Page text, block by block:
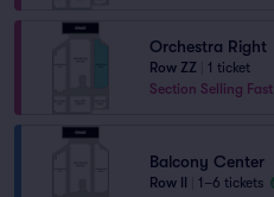
Orchestra Right
Row ZZ
1 ticket
Section Selling Fast
Balcony Center
Row II 1–6 tickets